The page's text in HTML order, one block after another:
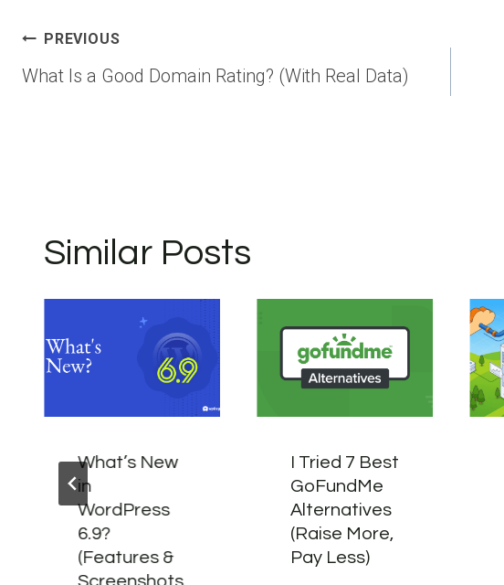
Post
PREVIOUS
What Is a Good Domain Rating? (With Real Data)
Similar Posts
What’s New
in
WordPress
6.9?
(Features &
Screenshots
I Tried 7 Best
GoFundMe
Alternatives
(Raise More,
Pay Less)